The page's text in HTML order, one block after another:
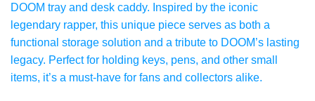
DOOM tray and desk caddy. Inspired by the iconic
legendary rapper, this unique piece serves as both a
functional storage solution and a tribute to DOOM’s lasting
legacy. Perfect for holding keys, pens, and other small
items, it’s a must-have for fans and collectors alike.